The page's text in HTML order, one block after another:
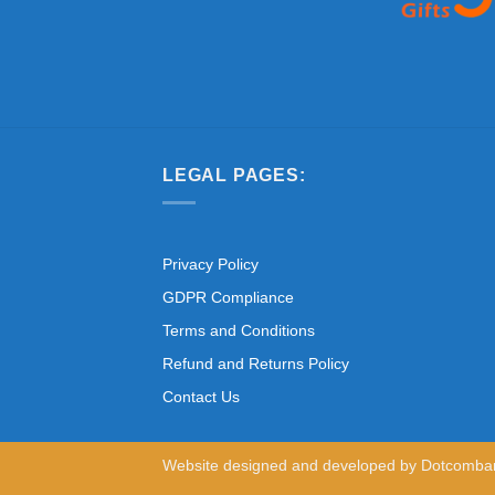
LEGAL PAGES:
Privacy Policy
GDPR Compliance
Terms and Conditions
Refund and Returns Policy
Contact Us
Website designed and developed by